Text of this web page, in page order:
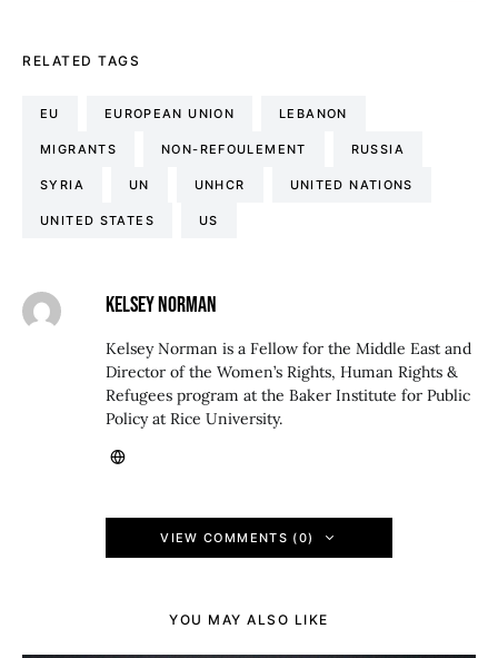
RELATED TAGS
EU EUROPEAN UNION LEBANON
MIGRANTS NON-REFOULEMENT RUSSIA
SYRIA UN UNHCR UNITED NATIONS
UNITED STATES US
KELSEY NORMAN
Kelsey Norman is a Fellow for the Middle East and
Director of the Women’s Rights, Human Rights &
Refugees program at the Baker Institute for Public
Policy at Rice University.
VIEW COMMENTS (0)
YOU MAY ALSO LIKE